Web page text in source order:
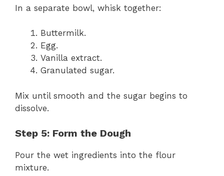
In a separate bowl, whisk together:
Buttermilk.
Egg.
Vanilla extract.
Granulated sugar.
Mix until smooth and the sugar begins to
dissolve.
Step 5: Form the Dough
Pour the wet ingredients into the flour
mixture.